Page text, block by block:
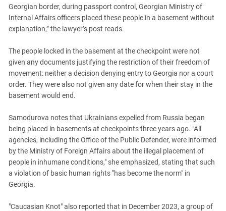
Georgian border, during passport control, Georgian Ministry of
Internal Affairs officers placed these people in a basement without
explanation,” the lawyer’s post reads.
The people locked in the basement at the checkpoint were not
given any documents justifying the restriction of their freedom of
movement: neither a decision denying entry to Georgia nor a court
order. They were also not given any date for when their stay in the
basement would end.
Samodurova notes that Ukrainians expelled from Russia began
being placed in basements at checkpoints three years ago. "All
agencies, including the Office of the Public Defender, were informed
by the Ministry of Foreign Affairs about the illegal placement of
people in inhumane conditions," she emphasized, stating that such
a violation of basic human rights "has become the norm" in
Georgia.
"Caucasian Knot" also reported that in December 2023, a group of